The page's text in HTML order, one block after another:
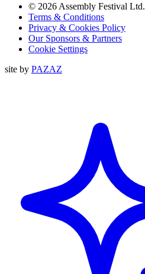
© 2026 Assembly Festival Ltd.
Terms & Conditions
Privacy & Cookies Policy
Our Sponsors & Partners
Cookie Settings
site by PAZAZ